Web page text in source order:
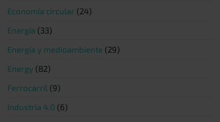
Economía circular (24)
Energía (33)
Energía y medioambiente (29)
Energy (82)
Ferrocarril (9)
Industria 4.0 (6)